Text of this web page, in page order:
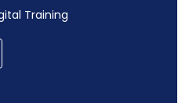
Training